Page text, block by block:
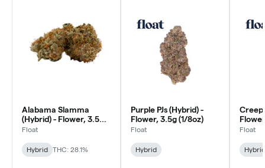
Alabama Slamma
(Hybrid) - Flower, 3.5g
(1/8oz)
Float
Hybrid THC: 28.1%
Purple PJs (Hybrid) -
Flower, 3.5g (1/8oz)
Float
Hybrid
Float
Hybrid